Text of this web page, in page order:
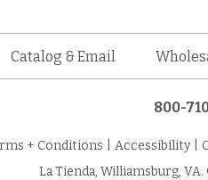
Catalog & Email
800-
+ Conditions Accessibility
La Tienda, Williamsburg,